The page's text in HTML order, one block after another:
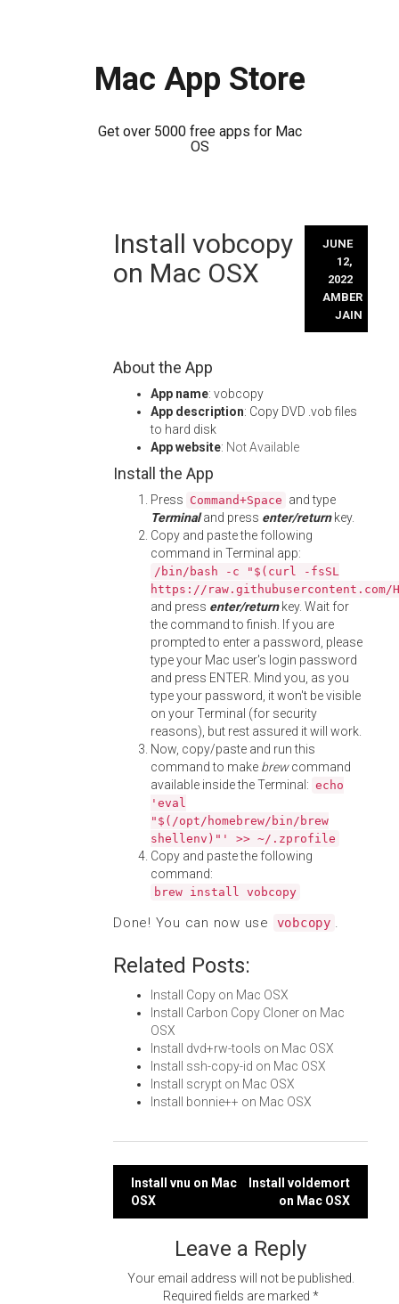
Mac App Store
Get over 5000 free apps for Mac
OS
Install vobcopy
on Mac OSX
JUNE
12,
2022
AMBER
JAIN
About the App
App name: vobcopy
App description: Copy DVD .vob files
to hard disk
App website: Not Available
Install the App
Press Command+Space and type
Terminaland press enter/returnkey.
Copy and paste the following
command in Terminal app:
/bin/bash -c "$(curl -fsSL
https://
and press enter/returnkey. Wait for
the command to finish. If you are
prompted to enter a password, please
type your Mac user's login password
and press ENTER. Mind you, as you
type your password, it won't be visible
on your Terminal (for security
reasons), but rest assured it will work.
Now, copy/paste and run this
command to make brewcommand
available inside the Terminal: echo
'eval
"$(/opt/homebrew/bin/brew
shellenv)"' >> ~/.zprofile
Copy and paste the following
command:
brew install vobcopy
Done! You can now use vobcopy .
Related Posts:
Install Copy on Mac OSX
Install Carbon Copy Cloner on Mac
OSX
Install dvd+rw-tools on Mac OSX
Install ssh-copy-id on Mac OSX
Install scrypt on Mac OSX
Install bonnie++ on Mac OSX
Post
navigation
Install vnu on Mac
OSX
Install voldemort
on Mac OSX
Leave a Reply
Your email address will not be published.
Required fields are marked *